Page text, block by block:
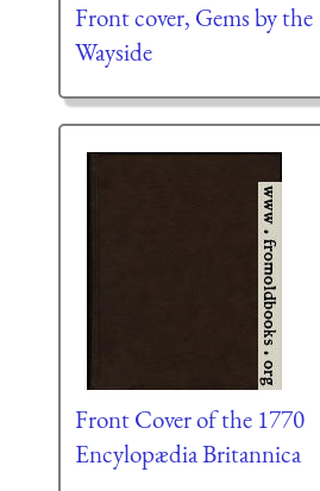
Front cover, Gems by the
Wayside
Front Cover of the 1770
Encylopædia Britannica